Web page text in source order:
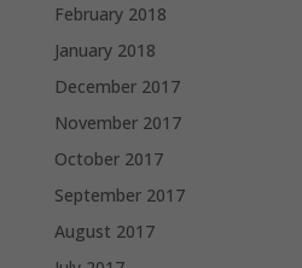
February 2018
January 2018
December 2017
November 2017
October 2017
September 2017
August 2017